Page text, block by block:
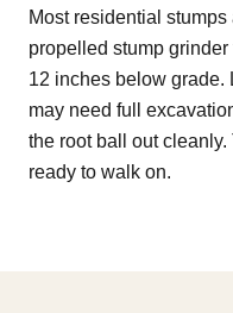
Most residential
propelled stump
12 inches below grade.
may need full
the root ball out
ready to walk on.